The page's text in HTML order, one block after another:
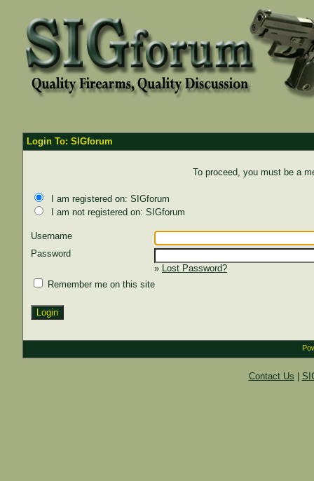
Login To: SIGforum
To proceed, you must be a
I am registered on: SIGforum
I am not registered on: SIGforum
Username
Password
» Lost Password?
Remember me on this site
Contact Us